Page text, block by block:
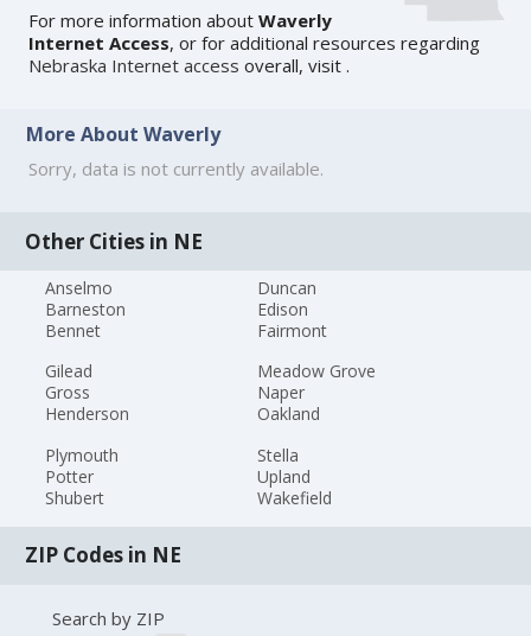
For more information aboutWaverly
Internet Access, or for additional resources regarding
Nebraska Internet access overall, visit .
More About Waverly
Sorry, data is not currently available.
Other Cities in NE
Anselmo
Barneston
Bennet
Duncan
Edison
Fairmont
Gilead
Gross
Henderson
Meadow Grove
Naper
Oakland
Plymouth
Potter
Shubert
Stella
Upland
Wakefield
ZIP Codes in NE
Search by ZIP